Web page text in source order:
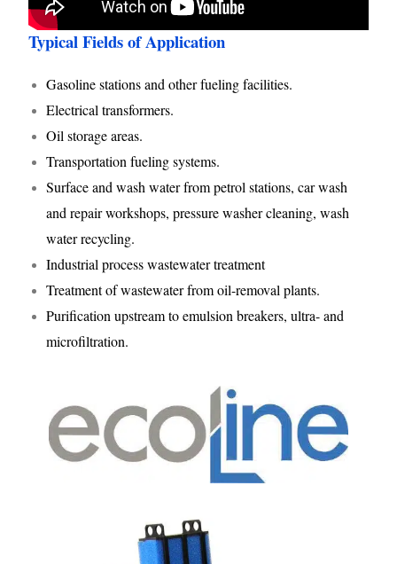
Typical Fields of Application
Gasoline stations and other fueling facilities.
Electrical transformers.
Oil storage areas.
Transportation fueling systems.
Surface and wash water from petrol stations, car wash
and repair workshops, pressure washer cleaning, wash
water recycling.
Industrial process wastewater treatment
Treatment of wastewater from oil-removal plants.
Purification upstream to emulsion breakers, ultra- and
microfiltration.